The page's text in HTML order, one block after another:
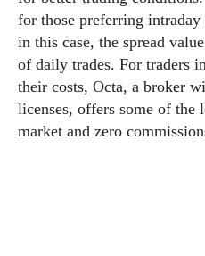
for those preferring
in this case, the spread
of daily trades. For traders
their costs, Octa, a broker
licenses, offers some of the
market and zero